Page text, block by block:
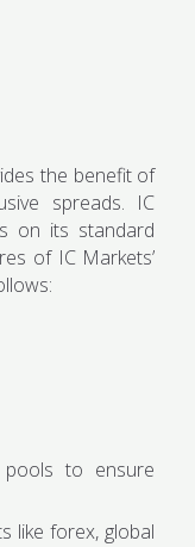
the benefit of
spreads. IC
on its standard
of IC Markets’
to ensure
like forex, global